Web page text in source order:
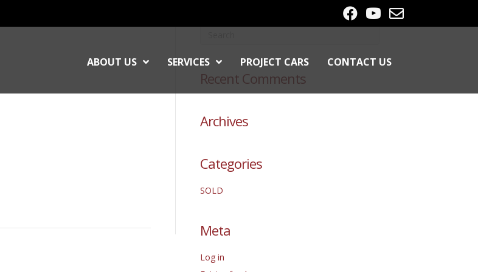
ABOUT US SERVICES PROJECT CARS CONTACT US
Recent Comments
Archives
Categories
SOLD
Meta
Log in